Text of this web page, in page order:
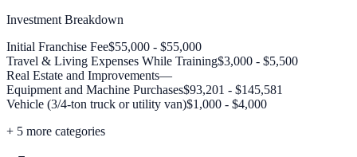
Investment Breakdown
Initial Franchise Fee$55,000 - $55,000
Travel & Living Expenses While Training$3,000 - $5,500
Real Estate and Improvements—
Equipment and Machine Purchases$93,201 - $145,581
Vehicle (3/4-ton truck or utility van)$1,000 - $4,000
+ 5 more categories